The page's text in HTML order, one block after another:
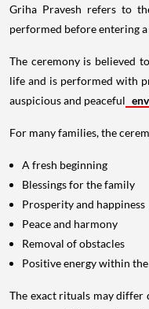
Griha Pravesh refers to
performed before entering
The ceremony is believed
life and is performed with
auspicious and peaceful
For many families, the
A fresh beginning
Blessings for the family
Prosperity and happiness
Peace and harmony
Removal of obstacles
Positive energy within
The exact rituals may differ